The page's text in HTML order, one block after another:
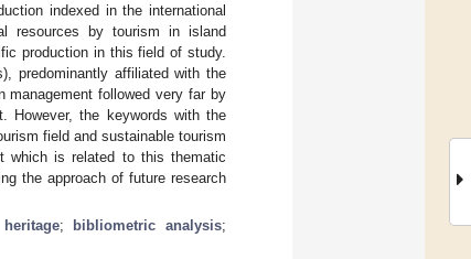
indexed in the international
resources by tourism in island
production in this field of study.
predominantly affiliated with the
management followed very far by
However, the keywords with the
field and sustainable tourism
which is related to this thematic
the approach of future research
; bibliometric analysis;